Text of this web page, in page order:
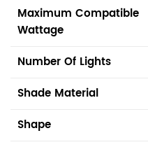
Maximum Compatible
Wattage
Number Of Lights
Shade Material
Shape